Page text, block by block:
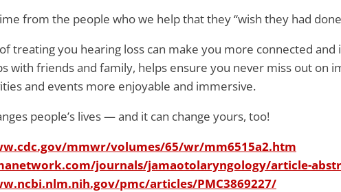
from the people who we help that they “wish they had
treating you hearing loss can make you more connected
with friends and family, helps ensure you never miss out on
and events more enjoyable and immersive.
people’s lives — and it can change yours, too!
mmwr/volumes/65/wr/mm6515a2.htm
journals/jamaotolaryngology/article-
pmc/articles/PMC3869227/